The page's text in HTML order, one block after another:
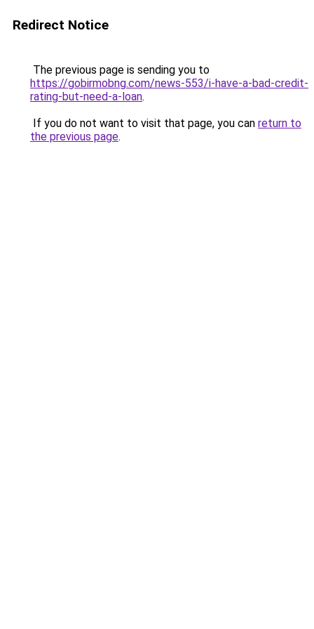
Redirect Notice
The previous page is sending you to
https://gobirmobng.com/news-553/i-have-a-bad-credit-
rating-but-need-a-loan.
If you do not want to visit that page, you can return to
the previous page.